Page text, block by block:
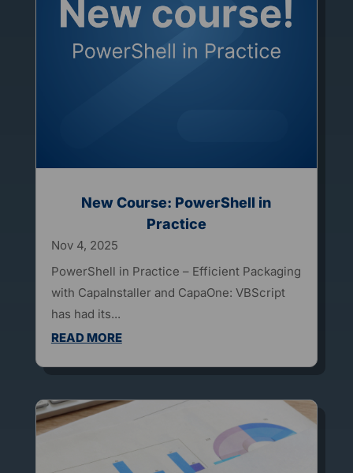
New Course: PowerShell in
Practice
Nov 4, 2025
PowerShell in Practice – Efficient Packaging
with CapaInstaller and CapaOne: VBScript
has had its...
READ MORE